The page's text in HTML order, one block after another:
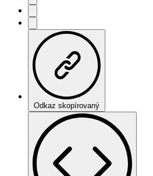
Odkaz skopírovaný